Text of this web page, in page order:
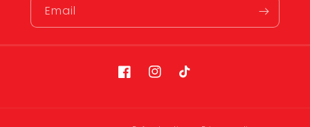
Email
FacebookInstagram
TikTok